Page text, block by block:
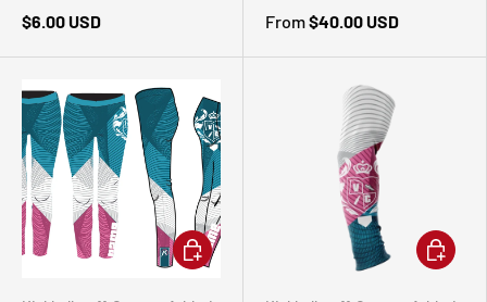
$6.00 USD From$40.00 USD
CHOOSE OPTIONS ADD TO